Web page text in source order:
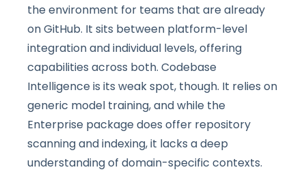
the environment for teams that are already
on GitHub. It sits between platform-level
integration and individual levels, offering
capabilities across both. Codebase
Intelligence is its weak spot, though. It relies on
generic model training, and while the
Enterprise package does offer repository
scanning and indexing, it lacks a deep
understanding of domain-specific contexts.